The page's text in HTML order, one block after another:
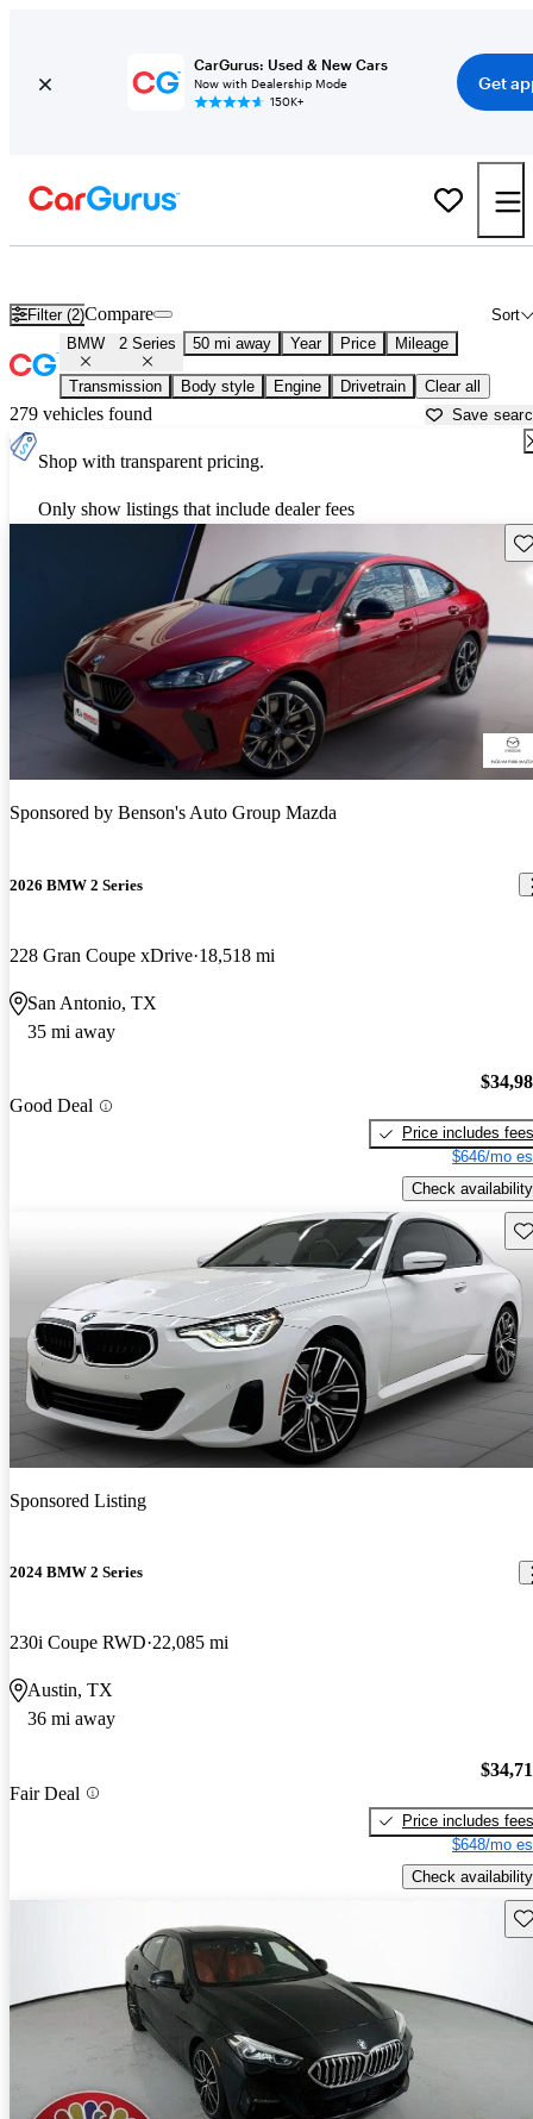
CarGurus: Used & New Cars
Now with Dealership Mode
150K+
Get
Filter (2) Sort
Compare
BMW 2 Series 50 mi away Year Price Mileage
Transmission Body style Engine Drivetrain Clear all
279 vehicles found Save
Shop with transparent pricing.
Only show listings that include dealer fees
Sponsored by Benson's Auto Group Mazda
2026 BMW 2 Series
228 Gran Coupe xDrive 18,518 mi
San Antonio, TX
35 mi away
Good Deal
Price includes fees
$646/mo
Check availability
Sponsored Listing
2024 BMW 2 Series
230i Coupe RWD 22,085 mi
Austin, TX
36 mi away
Fair Deal
Price includes fees
$648/mo
Check availability